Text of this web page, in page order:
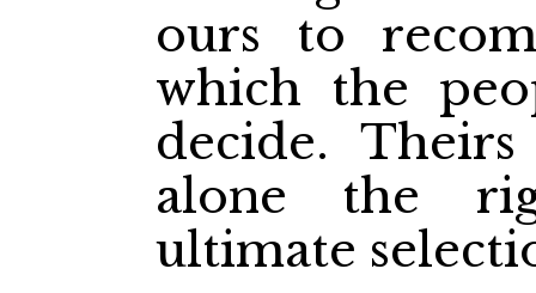
ours to
which the
decide.
alone the
ultimate